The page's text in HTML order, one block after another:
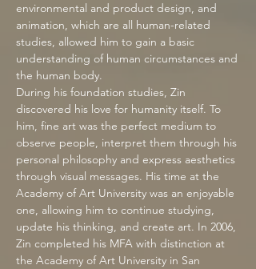
environmental and product design, and
animation, which are all human-related
studies, allowed him to gain a basic
understanding of human circumstances and
the human body.
During his foundation studies, Zin
discovered his love for humanity itself. To
him, fine art was the perfect medium to
observe people, interpret them through his
personal philosophy and express aesthetics
through visual messages. His time at the
Academy of Art University was an enjoyable
one, allowing him to continue studying,
update his thinking, and create art. In 2006,
Zin completed his MFA with distinction at
the Academy of Art University in San